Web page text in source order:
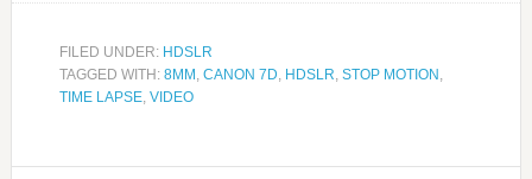
FILED UNDER: HDSLR
TAGGED WITH: 8MM , CANON 7D, HDSLR, STOP MOTION ,
TIME LAPSE, VIDEO